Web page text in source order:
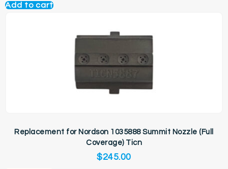
Add to cart
Replacement for Nordson 1035888 Summit Nozzle (Full
Coverage) Ticn
$245.00